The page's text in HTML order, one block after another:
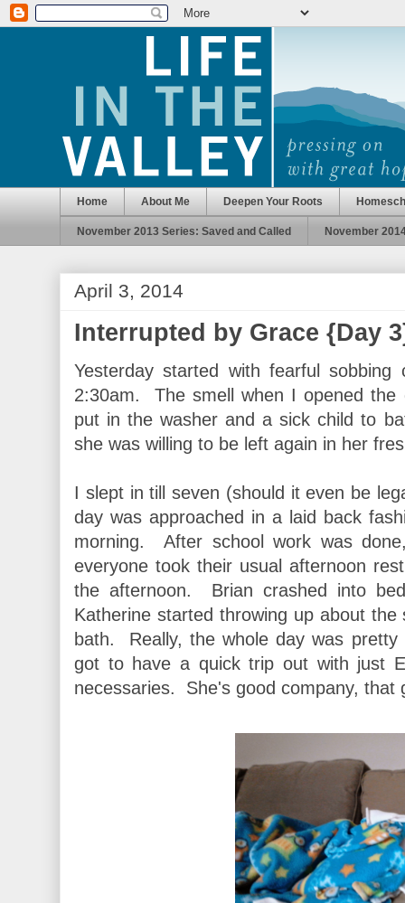
Home About Me Deepen Your Roots
November 2013 Series: Saved and Called November
April 3, 2014
Interrupted by Grace {Day
Yesterday started with fearful
2:30am. The smell when I opened
put in the washer and a sick child to
she was willing to be left again in her
I slept in till seven (should it even be
day was approached in a laid back
morning. After school work was
everyone took their usual afternoon
the afternoon. Brian crashed into
Katherine started throwing up about
bath. Really, the whole day was
got to have a quick trip out with just
necessaries. She's good company, that